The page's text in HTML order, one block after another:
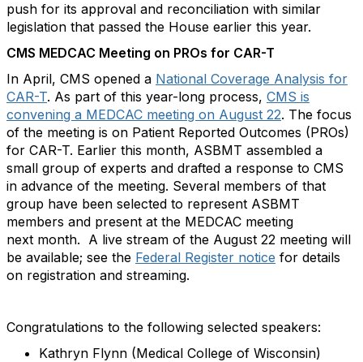
push for its approval and reconciliation with similar
legislation that passed the House earlier this year.
CMS MEDCAC Meeting on PROs for CAR-T
In April, CMS opened a National Coverage Analysis for
CAR-T. As part of this year-long process, CMS is
convening a MEDCAC meeting on August 22. The focus
of the meeting is on Patient Reported Outcomes (PROs)
for CAR-T. Earlier this month, ASBMT assembled a
small group of experts and drafted a response to CMS
in advance of the meeting. Several members of that
group have been selected to represent ASBMT
members and present at the MEDCAC meeting
next month. A live stream of the August 22 meeting will
be available; see the Federal Register notice for details
on registration and streaming.
Congratulations to the following selected speakers:
Kathryn Flynn (Medical College of Wisconsin)